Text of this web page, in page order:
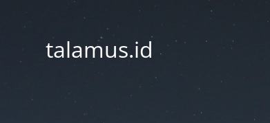
talamus.id